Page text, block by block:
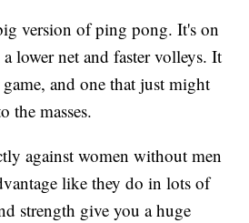
version of ping pong. It's on
lower net and faster volleys. It
and one that just might
the masses.
against women without men
like they do in lots of
strength give you a huge